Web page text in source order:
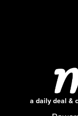
a daily deal &